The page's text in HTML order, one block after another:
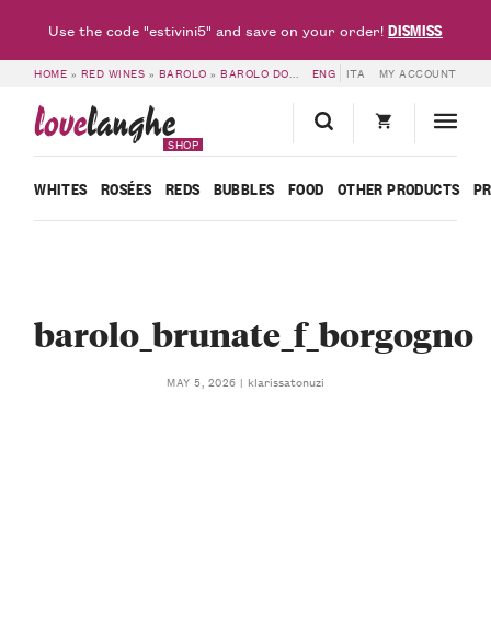
HOME » RED WINES » BAROLO »BAROLO DOCG BRUNATE 2022 – F. BORGOGNO ENG ITA MY ACCOUNT
lovelanghe
SHOP
WHITES ROSÉES REDS BUBBLES FOOD OTHER PRODUCTS
barolo_brunate_f_borgogno
MAY 5, 2026 klarissatonuzi
Use the code "estivini5" and save on your order!DISMISS